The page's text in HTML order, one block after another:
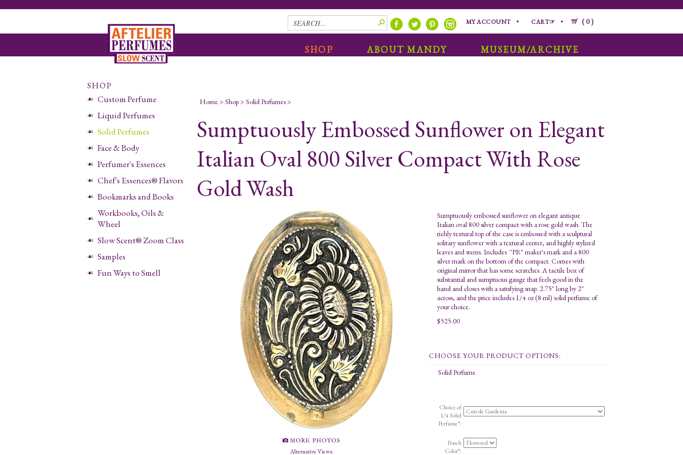
0
MY ACCOUNT CART☞
SHOP ABOUT MANDY MUSEUM/ARCHIVE
SHOP
Custom Perfume
Liquid Perfumes
Solid Perfumes
Face & Body
Perfumer's Essences
Chef's Essences® Flavors
Bookmarks and Books
Workbooks, Oils &
Wheel
Slow Scent® Zoom Class
Samples
Fun Ways to Smell
Home> Shop> Solid Perfumes>
Sumptuously Embossed Sunflower on Elegant
Italian Oval 800 Silver Compact With Rose
Gold Wash
Alternative Views:
Sumptuously embossed sunflower on elegant antique
Italian oval 800 silver compact with a rose gold wash. The
richly textural top of the case is embossed with a sculptural
solitary sunflower with a textural center, and highly stylized
leaves and stems. Includes "PR" maker's mark and a 800
silver mark on the bottom of the compact. Comes with
original mirror that has some scratches. A tactile box of
substantial and sumptuous gauge that feels good in the
hand and closes with a satisfying snap. 2.75" long by 2"
across, and the price includes 1/4 oz (8 ml) solid perfume of
your choice.
$525.00
Solid Perfume
Choice of
1/4 Solid
Perfume*:
Pouch
Color*: